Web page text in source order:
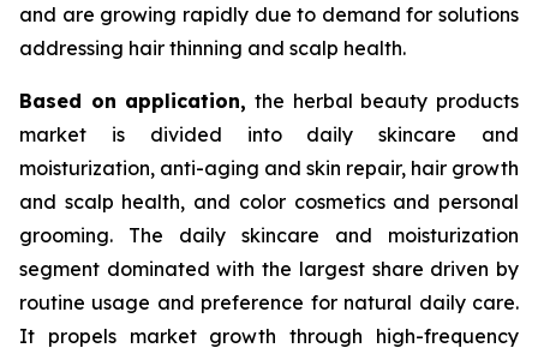
and are growing rapidly due to demand for solutions
addressing hair thinning and scalp health.
Based on application, the herbal beauty products
market is divided into daily skincare and
moisturization, anti-aging and skin repair, hair growth
and scalp health, and color cosmetics and personal
grooming. The daily skincare and moisturization
segment dominated with the largest share driven by
routine usage and preference for natural daily care.
It propels market growth through high-frequency